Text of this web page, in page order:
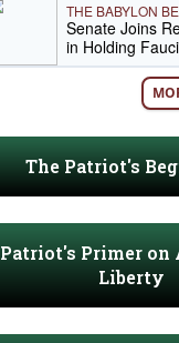
THE BABYLON
Senate Joins
in Holding
The Patriot's
Patriot's Primer on
Liberty